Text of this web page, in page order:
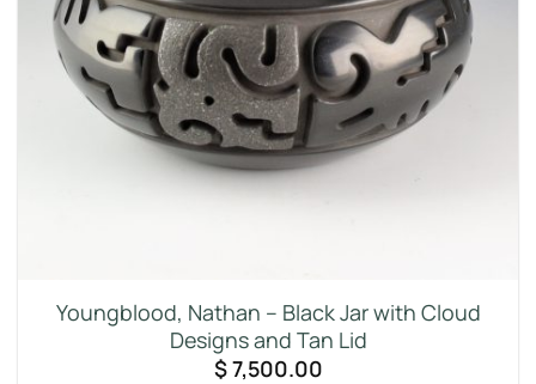
Youngblood, Nathan – Black Jar with Cloud
Designs and Tan Lid
$7,500.00